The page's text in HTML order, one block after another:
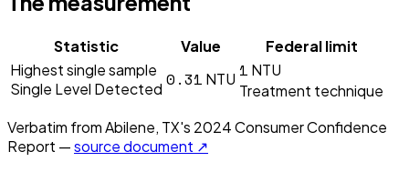
Statistic Value
Federal limit
Highest single sample
Single Level Detected 0.31 NTU 1 NTU
Treatment technique
Verbatim fromAbilene, TX's 2024Consumer Confidence
Report —source document ↗